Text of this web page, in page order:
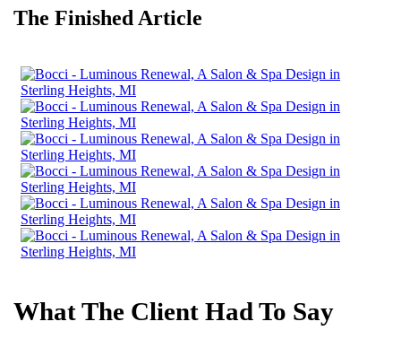
The Finished Article
What The Client Had To Say